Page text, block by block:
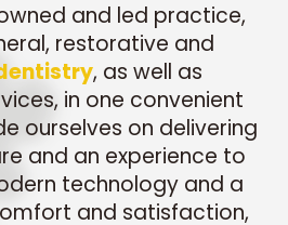
and led practice,
restorative and
, as well as
in one convenient
ourselves on delivering
and an experience to
technology and a
and satisfaction,